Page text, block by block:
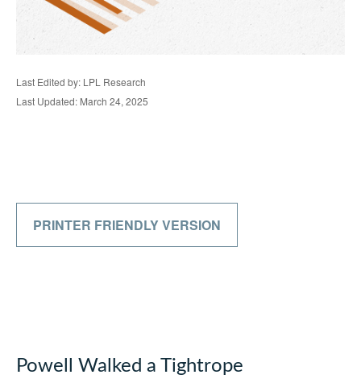
Last Edited by: LPL Research
Last Updated: March 24, 2025
PRINTER FRIENDLY VERSION
Powell Walked a Tightrope